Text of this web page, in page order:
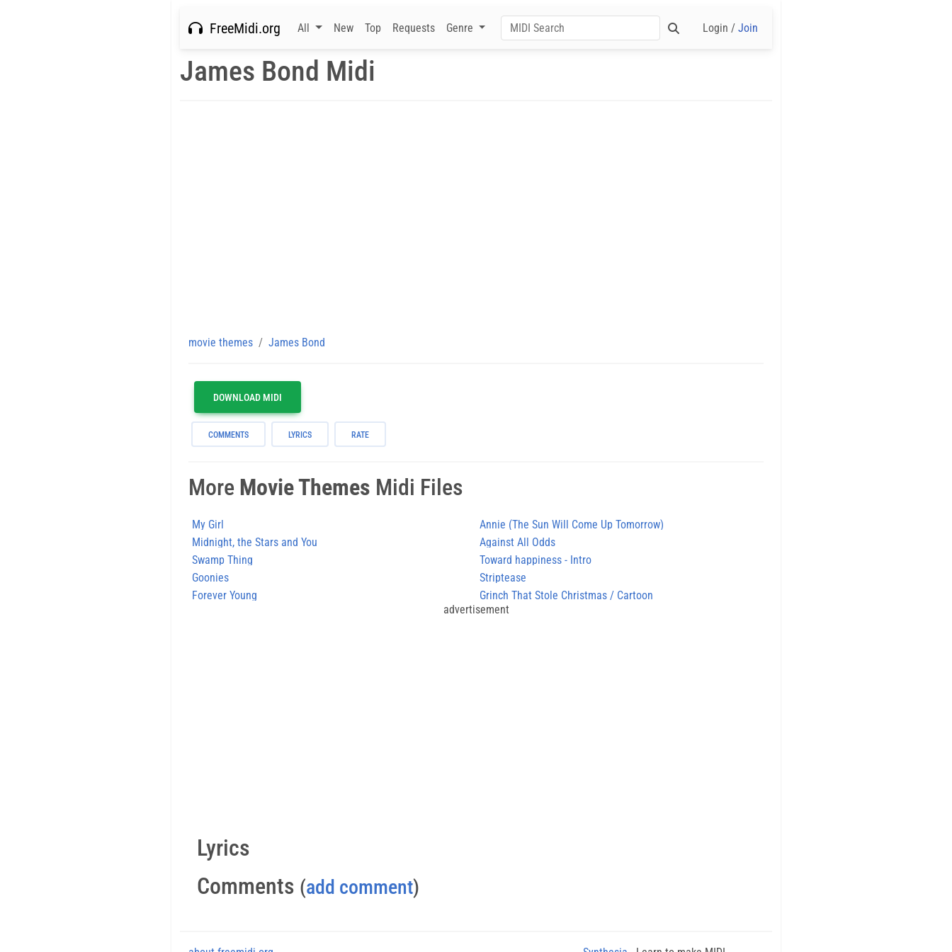
FreeMidi.org All New Top Requests Genre Login / Join
James Bond Midi
movie themes James Bond
DOWNLOAD MIDI
COMMENTS LYRICS RATE
More Movie Themes Midi Files
My Girl
Annie (The Sun Will Come Up Tomorrow)
Midnight, the Stars and You
Against All Odds
Swamp Thing
Toward happiness - Intro
Goonies
Striptease
Forever Young
Grinch That Stole Christmas / Cartoon
advertisement
Lyrics
Comments (add comment)